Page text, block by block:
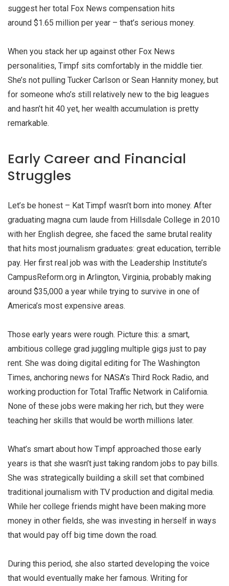
suggest her total Fox News compensation hits
around $1.65 million per year – that’s serious money.
When you stack her up against other Fox News
personalities, Timpf sits comfortably in the middle tier.
She’s not pulling Tucker Carlson or Sean Hannity money, but
for someone who’s still relatively new to the big leagues
and hasn’t hit 40 yet, her wealth accumulation is pretty
remarkable.
Early Career and Financial
Struggles
Let’s be honest – Kat Timpf wasn’t born into money. After
graduating magna cum laude from Hillsdale College in 2010
with her English degree, she faced the same brutal reality
that hits most journalism graduates: great education, terrible
pay. Her first real job was with the Leadership Institute’s
CampusReform.org in Arlington, Virginia, probably making
around $35,000 a year while trying to survive in one of
America’s most expensive areas.
Those early years were rough. Picture this: a smart,
ambitious college grad juggling multiple gigs just to pay
rent. She was doing digital editing for The Washington
Times, anchoring news for NASA’s Third Rock Radio, and
working production for Total Traffic Network in California.
None of these jobs were making her rich, but they were
teaching her skills that would be worth millions later.
What’s smart about how Timpf approached those early
years is that she wasn’t just taking random jobs to pay bills.
She was strategically building a skill set that combined
traditional journalism with TV production and digital media.
While her college friends might have been making more
money in other fields, she was investing in herself in ways
that would pay off big time down the road.
During this period, she also started developing the voice
that would eventually make her famous. Writing for